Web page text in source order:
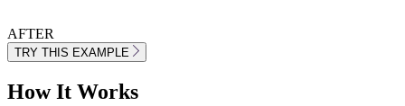
AFTER
TRY THIS EXAMPLE
How It Works